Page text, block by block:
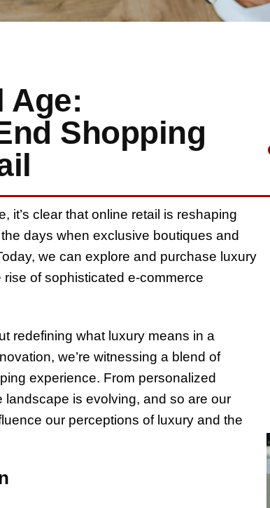
Age:
Shopping
it’s clear that online retail is reshaping
days when exclusive boutiques and
we can explore and purchase luxury
of sophisticated e-commerce
redefining what luxury means in a
we’re witnessing a blend of
experience. From personalized
is evolving, and so are our
our perceptions of luxury and the